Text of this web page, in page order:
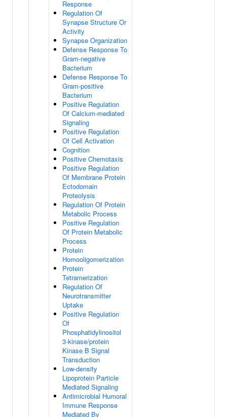
Response
Regulation Of
Synapse Structure Or
Activity
Synapse Organization
Defense Response To
Gram-negative
Bacterium
Defense Response To
Gram-positive
Bacterium
Positive Regulation
Of Calcium-mediated
Signaling
Positive Regulation
Of Cell Activation
Cognition
Positive Chemotaxis
Positive Regulation
Of Membrane Protein
Ectodomain
Proteolysis
Regulation Of Protein
Metabolic Process
Positive Regulation
Of Protein Metabolic
Process
Protein
Homooligomerization
Protein
Tetramerization
Regulation Of
Neurotransmitter
Uptake
Positive Regulation
Of
Phosphatidylinositol
3-kinase/protein
Kinase B Signal
Transduction
Low-density
Lipoprotein Particle
Mediated Signaling
Antimicrobial Humoral
Immune Response
Mediated By